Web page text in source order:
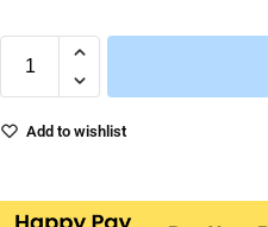
Add to wishlist